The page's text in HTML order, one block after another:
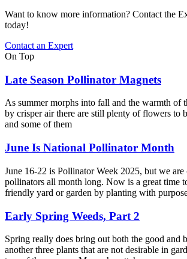
Want to know more information? Contact the
today!
Contact an Expert
On Top
Late Season Pollinator Magnets
As summer morphs into fall and the warmth of
by crisper air there are still plenty of flowers to
and some of them
June Is National Pollinator Month
June 16-22 is Pollinator Week 2025, but we are
pollinators all month long. Now is a great time
friendly yard or garden by planting with
Early Spring Weeds, Part 2
Spring really does bring out both the good and
another three plants that are not desirable in